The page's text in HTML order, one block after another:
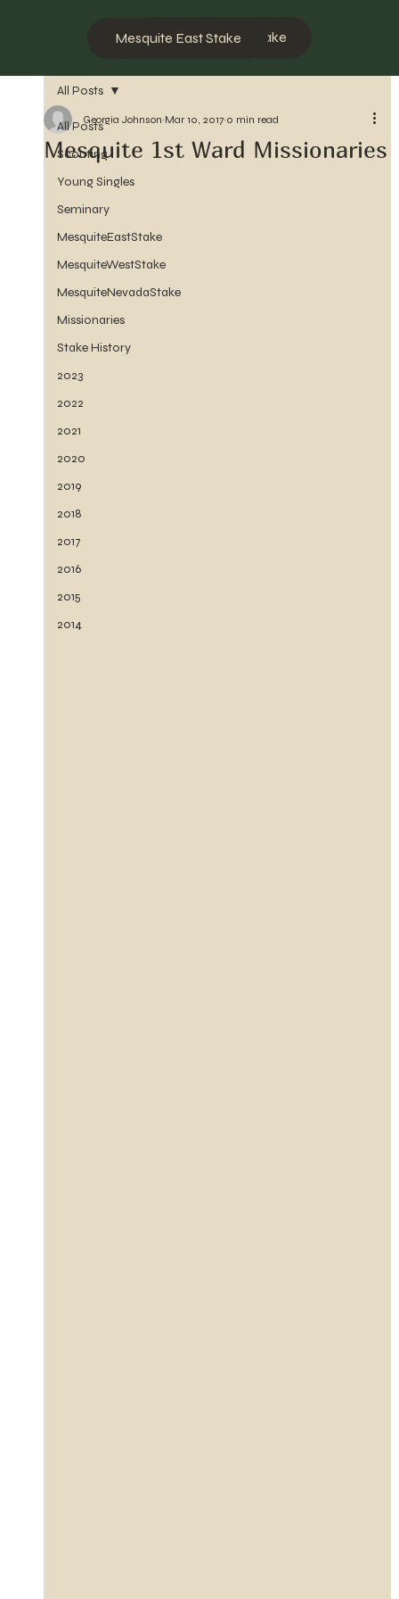
Mesquite West Stake
Mesquite East Stake
All Posts
Scouting
Young Singles
Seminary
MesquiteEastStake
MesquiteWestStake
MesquiteNevadaStake
Missionaries
Stake History
2023
2022
2021
2020
2019
2018
2017
2016
2015
2014
All Posts
Mesquite 1st Ward Missionaries
Georgia Johnson Mar 10, 2017 0 min read